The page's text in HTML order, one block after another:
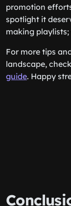
promotion
spotlight it
making playlists;
For more tips
landscape,
guide. Happy